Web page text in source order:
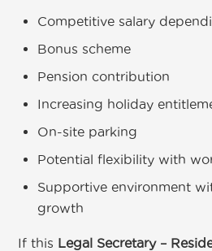
Competitive salary
Bonus scheme
Pension contribution
Increasing holiday
On-site parking
Potential flexibility with
Supportive environment
growth
If this Legal Secretary –